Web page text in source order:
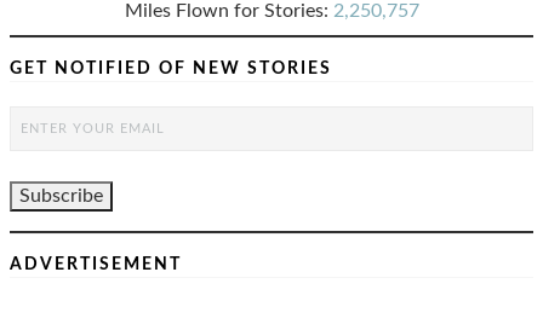
Miles Flown for Stories: 2,250,757
GET NOTIFIED OF NEW STORIES
ADVERTISEMENT